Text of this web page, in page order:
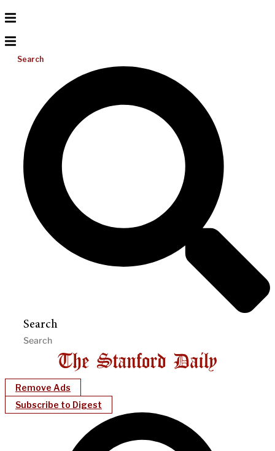
Search
Search
Remove Ads
Subscribe to Digest